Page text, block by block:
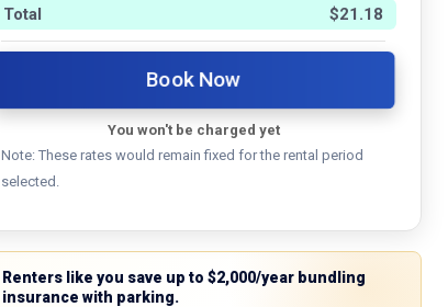
Total $21.18
Book Now
You won't be charged yet
Note: These rates would remain fixed for the rental period
selected.
Renters like you save up to $2,000/year bundling
insurance with parking.